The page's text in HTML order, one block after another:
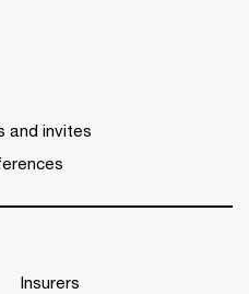
and invites
Insurers